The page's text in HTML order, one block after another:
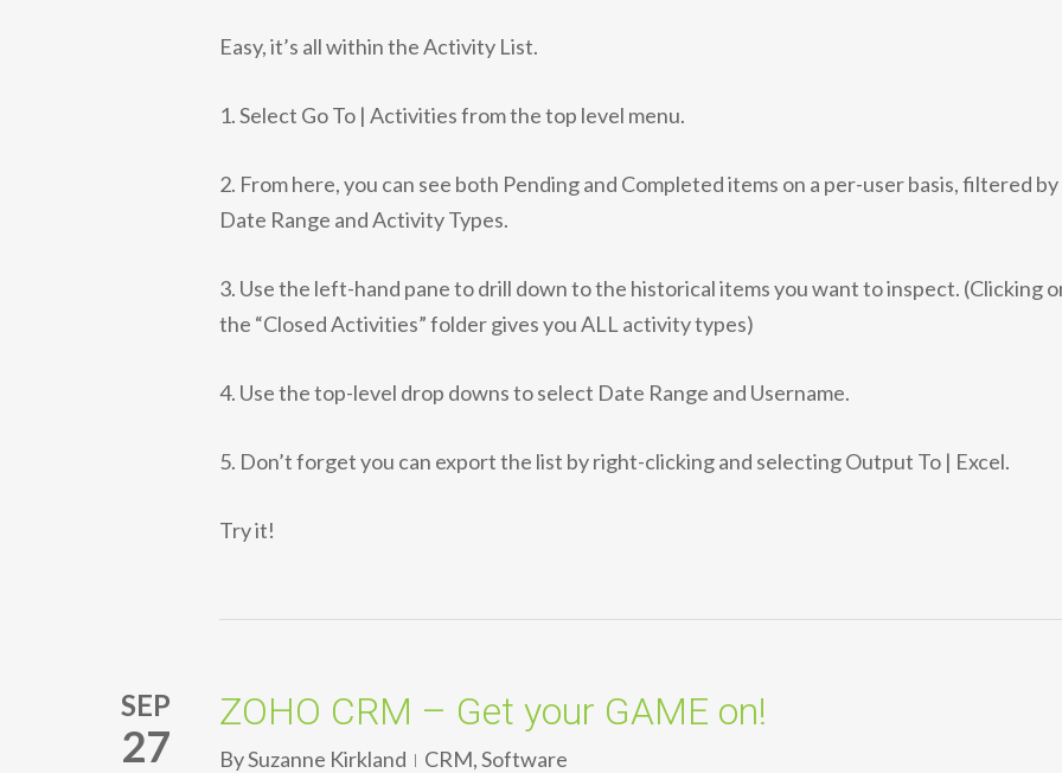
Easy, it’s all within the Activity List.
1. Select Go To | Activities from the top level menu.
2. From here, you can see both Pending and Completed items on a per-user basis, filtered by
Date Range and Activity Types.
3. Use the left-hand pane to drill down to the historical items you want to inspect. (Clicking
the “Closed Activities” folder gives you ALL activity types)
4. Use the top-level drop downs to select Date Range and Username.
5. Don’t forget you can export the list by right-clicking and selecting Output To | Excel.
Try it!
SEP
27
ZOHO CRM – Get your GAME on!
BySuzanne Kirkland CRM,Software